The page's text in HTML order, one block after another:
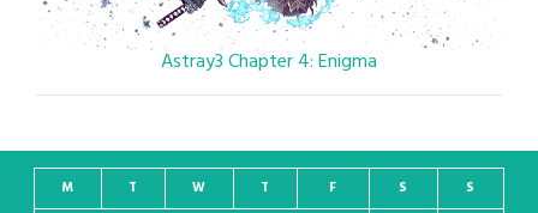
Astray3 Chapter 4: Enigma
M T W T F S
S